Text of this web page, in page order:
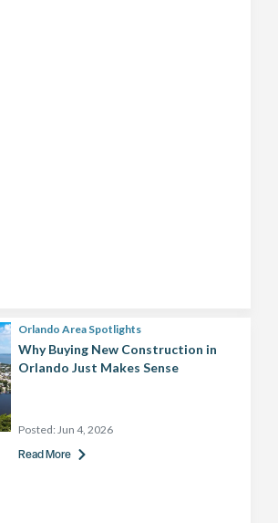
Orlando Area Spotlights
Why Buying New Construction in
Orlando Just Makes Sense
Posted: Jun 4, 2026
Read More